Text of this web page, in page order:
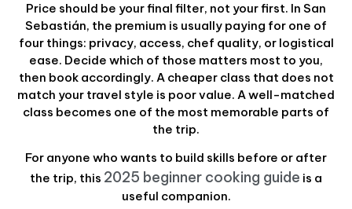
Price should be your final filter, not your first. In San
Sebastián, the premium is usually paying for one of
four things: privacy, access, chef quality, or logistical
ease. Decide which of those matters most to you,
then book accordingly. A cheaper class that does not
match your travel style is poor value. A well-matched
class becomes one of the most memorable parts of
the trip.
For anyone who wants to build skills before or after
the trip, this 2025 beginner cooking guide is a
useful companion.